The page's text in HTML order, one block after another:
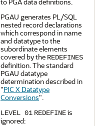
PGAU generates PL/SQL
nested record declarations
which correspond in name
and datatype to the
subordinate elements
covered by the REDEFINES
definition. The standard
PGAU datatype
determination described in
"PIC X Datatype
Conversions".
LEVEL 01 REDEFINEis
ignored: